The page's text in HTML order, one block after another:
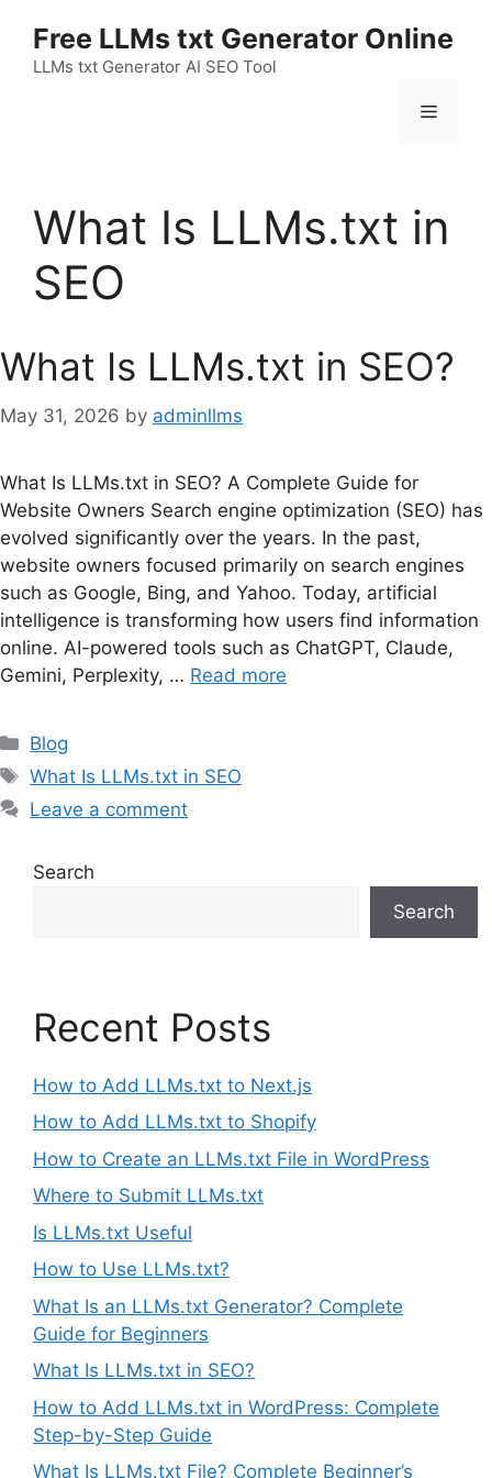
content
Free LLMs txt Generator Online
LLMs txt Generator AI SEO Tool
Menu
What Is LLMs.txt in
SEO
What Is LLMs.txt in SEO?
May 31, 2026 by adminllms
What Is LLMs.txt in SEO? A Complete Guide for
Website Owners Search engine optimization (SEO) has
evolved significantly over the years. In the past,
website owners focused primarily on search engines
such as Google, Bing, and Yahoo. Today, artificial
intelligence is transforming how users find information
online. AI-powered tools such as ChatGPT, Claude,
Gemini, Perplexity, … Read more
Categories
Blog
Tags
What Is LLMs.txt in SEO
Leave a comment
Search
Search
Recent Posts
How to Add LLMs.txt to Next.js
How to Add LLMs.txt to Shopify
How to Create an LLMs.txt File in WordPress
Where to Submit LLMs.txt
Is LLMs.txt Useful
How to Use LLMs.txt?
What Is an LLMs.txt Generator? Complete
Guide for Beginners
What Is LLMs.txt in SEO?
How to Add LLMs.txt in WordPress: Complete
Step-by-Step Guide
What Is LLMs.txt File? Complete Beginner’s